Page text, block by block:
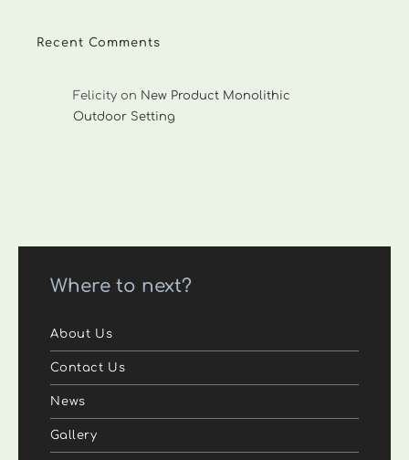
Recent Comments
Felicity on New Product Monolithic
Outdoor Setting
Where to next?
About Us
Contact Us
News
Gallery